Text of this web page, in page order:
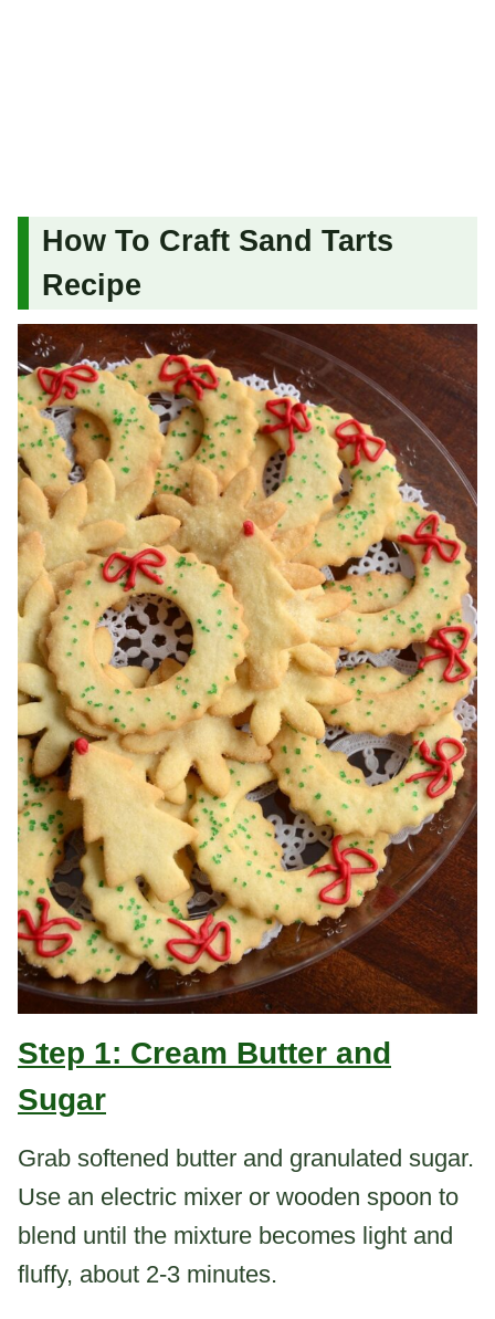
How To Craft Sand Tarts
Recipe
Step 1: Cream Butter and
Sugar
Grab softened butter and granulated sugar.
Use an electric mixer or wooden spoon to
blend until the mixture becomes light and
fluffy, about 2-3 minutes.